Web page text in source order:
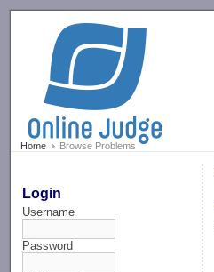
Home Browse Problems
Login
Username
Password